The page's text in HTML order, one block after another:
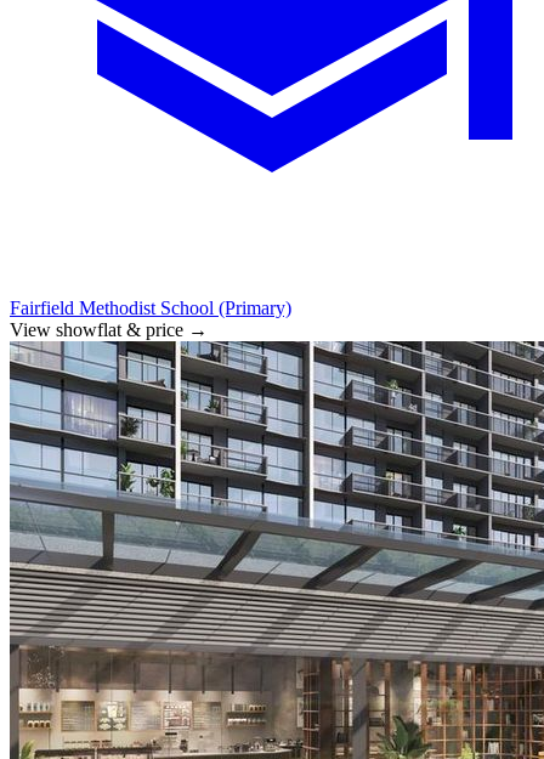
Fairfield Methodist School (Primary)
View showflat & price →